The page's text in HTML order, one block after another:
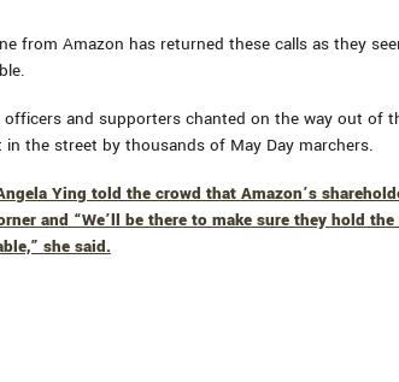
from Amazon has returned these calls as they
officers and supporters chanted on the way out of
in the street by thousands of May Day marchers.
Ying told the crowd that Amazon’s
and “We’ll be there to make sure they hold
she said.